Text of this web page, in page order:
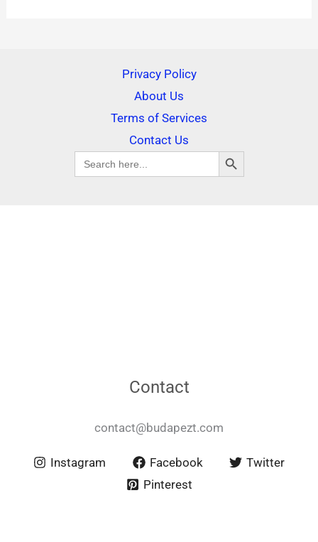
Privacy Policy
About Us
Terms of Services
Contact Us
Search
for:
SEARCH BUTTON
Contact
contact@budapezt.com
Instagram Facebook
Twitter
Pinterest